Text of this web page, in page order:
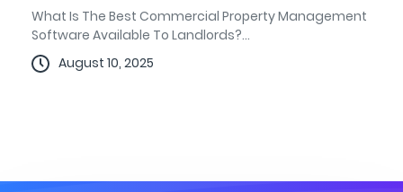
What Is The Best Commercial Property Management
Software Available To Landlords?...
August 10, 2025